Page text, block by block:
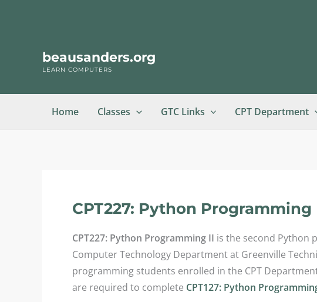
beausanders.org
LEARN COMPUTERS
Home Classes GTC Links CPT Department
CPT227: Python Programming
CPT227: Python Programming II is the second Python
Computer Technology Department at Greenville
programming students enrolled in the CPT
are required to complete CPT127: Python